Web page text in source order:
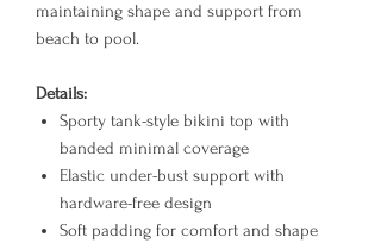
maintaining shape and support from
beach to pool.
Details:
Sporty tank-style bikini top with
banded minimal coverage
Elastic under-bust support with
hardware-free design
Soft padding for comfort and shape